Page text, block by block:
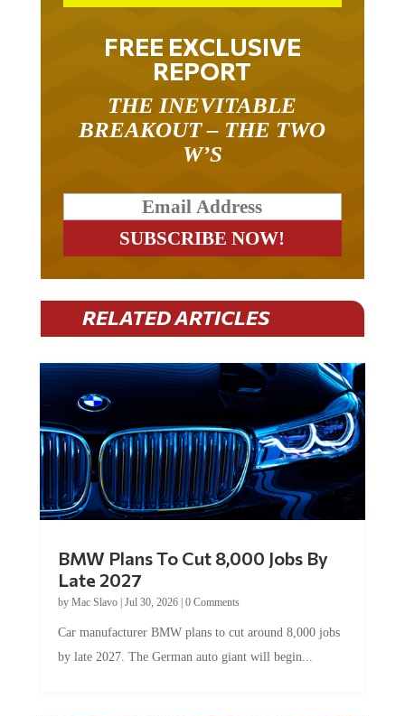
FREE EXCLUSIVE
REPORT
THE INEVITABLE
BREAKOUT – THE TWO
W’S
RELATED ARTICLES
BMW Plans To Cut 8,000 Jobs By
Late 2027
by Mac Slavo| Jul 30, 2026| 0 Comments
Car manufacturer BMW plans to cut around 8,000 jobs
by late 2027. The German auto giant will begin...